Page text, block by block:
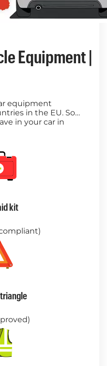
Equipment |
equipment
in the EU. So…
in your car in
kit